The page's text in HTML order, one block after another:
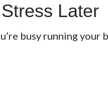
Later
busy running your